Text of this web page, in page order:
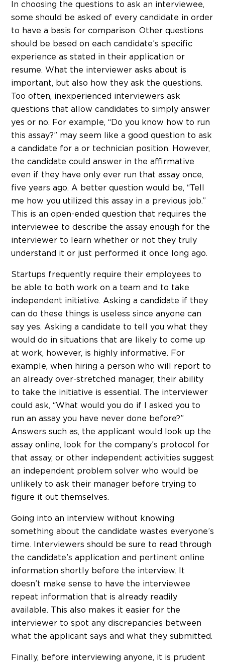
In choosing the questions to ask an interviewee,
some should be asked of every candidate in order
to have a basis for comparison. Other questions
should be based on each candidate’s specific
experience as stated in their application or
resume. What the interviewer asks about is
important, but also how they ask the questions.
Too often, inexperienced interviewers ask
questions that allow candidates to simply answer
yes or no. For example, “Do you know how to run
this assay?” may seem like a good question to ask
a candidate for a or technician position. However,
the candidate could answer in the affirmative
even if they have only ever run that assay once,
five years ago. A better question would be, “Tell
me how you utilized this assay in a previous job.”
This is an open-ended question that requires the
interviewee to describe the assay enough for the
interviewer to learn whether or not they truly
understand it or just performed it once long ago.
Startups frequently require their employees to
be able to both work on a team and to take
independent initiative. Asking a candidate if they
can do these things is useless since anyone can
say yes. Asking a candidate to tell you what they
would do in situations that are likely to come up
at work, however, is highly informative. For
example, when hiring a person who will report to
an already over-stretched manager, their ability
to take the initiative is essential. The interviewer
could ask, “What would you do if I asked you to
run an assay you have never done before?”
Answers such as, the applicant would look up the
assay online, look for the company’s protocol for
that assay, or other independent activities suggest
an independent problem solver who would be
unlikely to ask their manager before trying to
figure it out themselves.
Going into an interview without knowing
something about the candidate wastes everyone’s
time. Interviewers should be sure to read through
the candidate’s application and pertinent online
information shortly before the interview. It
doesn’t make sense to have the interviewee
repeat information that is already readily
available. This also makes it easier for the
interviewer to spot any discrepancies between
what the applicant says and what they submitted.
Finally, before interviewing anyone, it is prudent